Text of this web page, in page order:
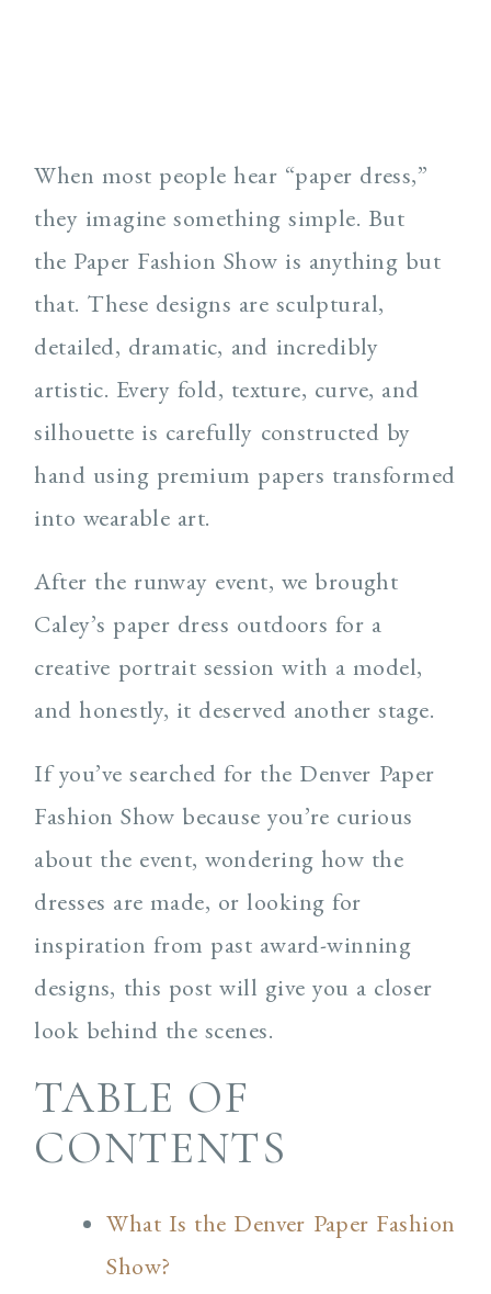
When most people hear “paper dress,”
they imagine something simple. But
the Paper Fashion Show is anything but
that. These designs are sculptural,
detailed, dramatic, and incredibly
artistic. Every fold, texture, curve, and
silhouette is carefully constructed by
hand using premium papers transformed
into wearable art.
After the runway event, we brought
Caley’s paper dress outdoors for a
creative portrait session with a model,
and honestly, it deserved another stage.
If you’ve searched for the Denver Paper
Fashion Show because you’re curious
about the event, wondering how the
dresses are made, or looking for
inspiration from past award-winning
designs, this post will give you a closer
look behind the scenes.
TABLE OF
CONTENTS
What Is the Denver Paper Fashion
Show?